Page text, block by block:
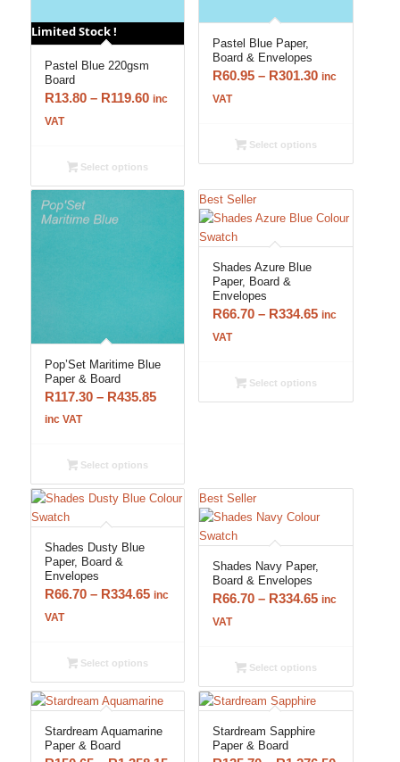
Limited Stock !
Pastel Blue 220gsm
Board
R13.80 – R119.60Price
R119.60
inc
VAT
Select options
Pastel Blue Paper,
Board & Envelopes
R60.95 – R301.30Price
R301.30
inc
VAT
Select options
Pop’Set Maritime Blue
Paper & Board
R117.30 – R435.85Price
R435.85
inc VAT
Select options
Best Seller
Shades Azure Blue
Paper, Board &
Envelopes
R66.70 – R334.65Price
R334.65
inc
VAT
Select options
Shades Dusty Blue
Paper, Board &
Envelopes
R66.70 – R334.65Price
R334.65
inc
VAT
Select options
Best Seller
Shades Navy Paper,
Board & Envelopes
R66.70 – R334.65Price
R334.65
inc
VAT
Select options
Stardream Aquamarine
Paper & Board
Stardream Sapphire
Paper & Board